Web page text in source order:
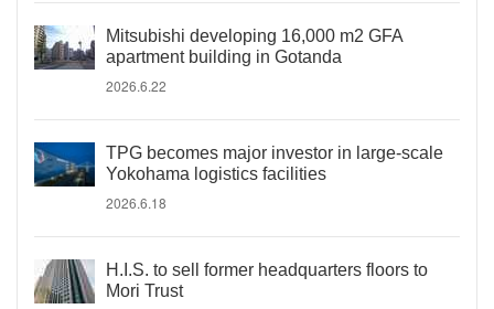
Mitsubishi developing 16,000 m2 GFA
apartment building in Gotanda
2026.6.22
TPG becomes major investor in large-scale
Yokohama logistics facilities
2026.6.18
H.I.S. to sell former headquarters floors to
Mori Trust